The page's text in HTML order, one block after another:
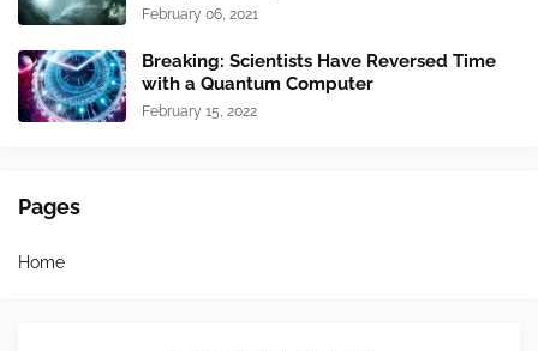
February 06, 2021
Breaking: Scientists Have Reversed Time
with a Quantum Computer
February 15, 2022
Pages
Home